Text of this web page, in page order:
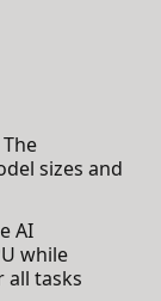
The
sizes and
AI
while
all tasks